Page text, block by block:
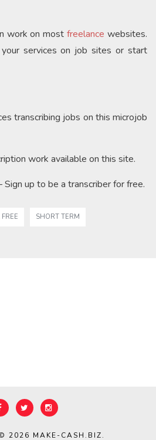
work on mostfreelance websites.
services on job sites or start
transcribing jobs on this microjob
work available on this site.
Sign up to be a transcriber for free.
FREE SHORT TERM
2026 MAKE-CASH.BIZ.